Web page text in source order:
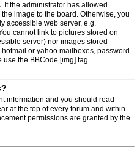
If the administrator has allowed
image to the board. Otherwise, you
accessible web server, e.g.
cannot link to pictures stored on
server) nor images stored
or yahoo mailboxes, password
use the BBCode [img] tag.
information and you should read
at the top of every forum and within
permissions are granted by the